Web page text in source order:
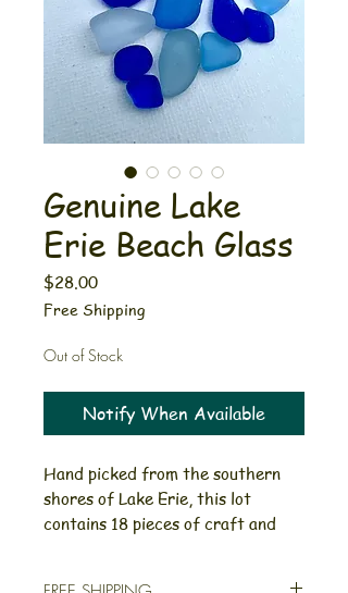
Genuine Lake
Erie Beach Glass
$28.00Price
Free Shipping
Out of Stock
Notify When Available
Hand picked from the southern
shores of Lake Erie, this lot
contains 18 pieces of craft and